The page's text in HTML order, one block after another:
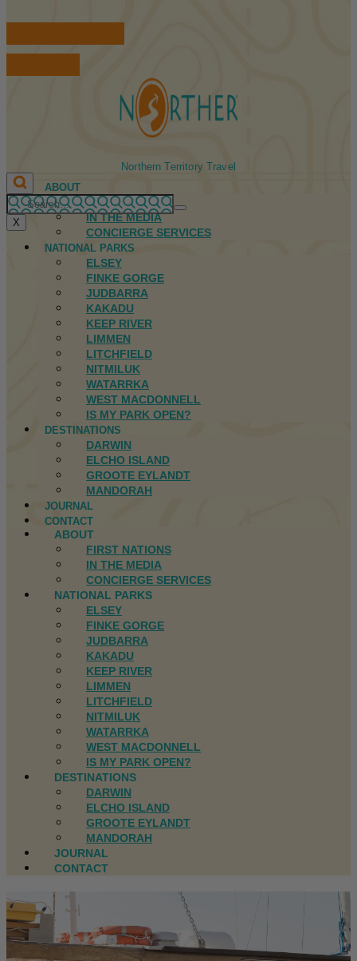
Northern Territory Travel
ABOUT
FIRST NATIONS
IN THE MEDIA
CONCIERGE SERVICES
NATIONAL PARKS
ELSEY
FINKE GORGE
JUDBARRA
KAKADU
KEEP RIVER
LIMMEN
LITCHFIELD
NITMILUK
WATARRKA
WEST MACDONNELL
IS MY PARK OPEN?
DESTINATIONS
DARWIN
ELCHO ISLAND
GROOTE EYLANDT
MANDORAH
JOURNAL
CONTACT
ABOUT
FIRST NATIONS
IN THE MEDIA
CONCIERGE SERVICES
NATIONAL PARKS
ELSEY
FINKE GORGE
JUDBARRA
KAKADU
KEEP RIVER
LIMMEN
LITCHFIELD
NITMILUK
WATARRKA
WEST MACDONNELL
IS MY PARK OPEN?
DESTINATIONS
DARWIN
ELCHO ISLAND
GROOTE EYLANDT
MANDORAH
JOURNAL
CONTACT
X